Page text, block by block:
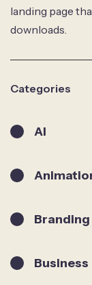
landing page
downloads.
Categories
AI
Branding
Business